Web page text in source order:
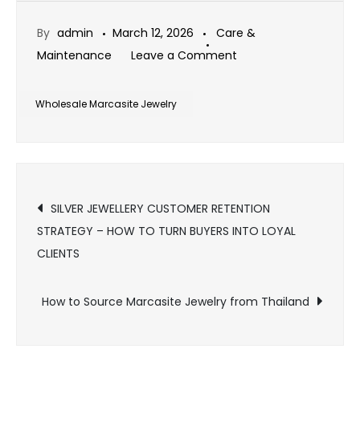
By admin March 12, 2026
Care &
Maintenance
Leave a Comment
Wholesale Marcasite Jewelry
Post
navigation
SILVER JEWELLERY CUSTOMER RETENTION
STRATEGY – HOW TO TURN BUYERS INTO LOYAL
CLIENTS
How to Source Marcasite Jewelry from Thailand